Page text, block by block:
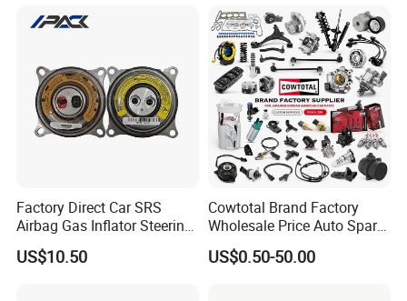
Spare Part Aftermarket
Cr-V Hilux Yaris Avensis
Factory Direct Car SRS
Airbag Gas Inflator Steering
Wheel Inflator
US$10.50
Cowtotal Brand Factory
Wholesale Price Auto Spare
Parts Car Accessorie for
Toyota Nissan Mazda
US$0.50-50.00